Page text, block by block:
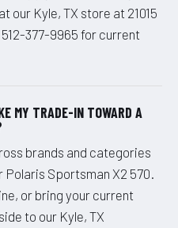
our Kyle, TX store at 21015
377-9965 for current
MY TRADE-IN TOWARD A
brands and categories
Sportsman X2 570.
or bring your current
to our Kyle, TX